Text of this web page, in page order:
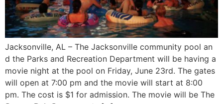
Jacksonville, AL – The Jacksonville community pool an
d the Parks and Recreation Department will be having a
movie night at the pool on Friday, June 23rd. The gates
will open at 7:00 pm and the movie will start at 8:00
pm. The cost is $1 for admission. The movie will be The